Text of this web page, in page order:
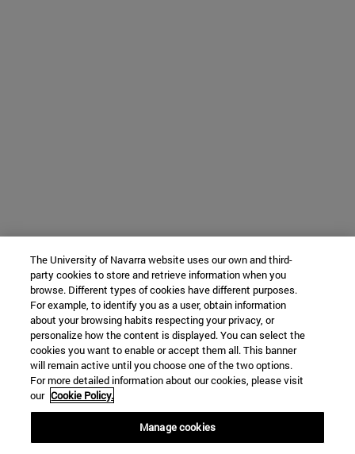
The University of Navarra website uses our own and third-
party cookies to store and retrieve information when you
browse. Different types of cookies have different purposes.
For example, to identify you as a user, obtain information
about your browsing habits respecting your privacy, or
personalize how the content is displayed. You can select the
cookies you want to enable or accept them all. This banner
will remain active until you choose one of the two options.
For more detailed information about our cookies, please visit
our Cookie Policy.
Manage cookies